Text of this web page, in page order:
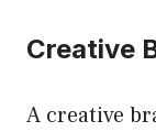
Creative
A creative